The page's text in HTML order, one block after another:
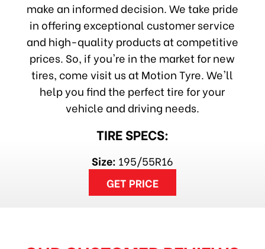
make an informed decision. We take pride
in offering exceptional customer service
and high-quality products at competitive
prices. So, if you're in the market for new
tires, come visit us at Motion Tyre. We'll
help you find the perfect tire for your
vehicle and driving needs.
TIRE SPECS:
Size: 195/55R16
GET PRICE